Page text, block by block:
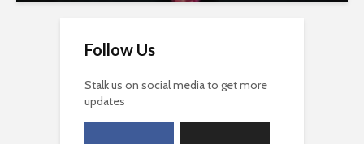
Follow Us
Stalk us on social media to get more
updates